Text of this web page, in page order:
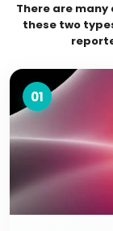
There are
these two
01